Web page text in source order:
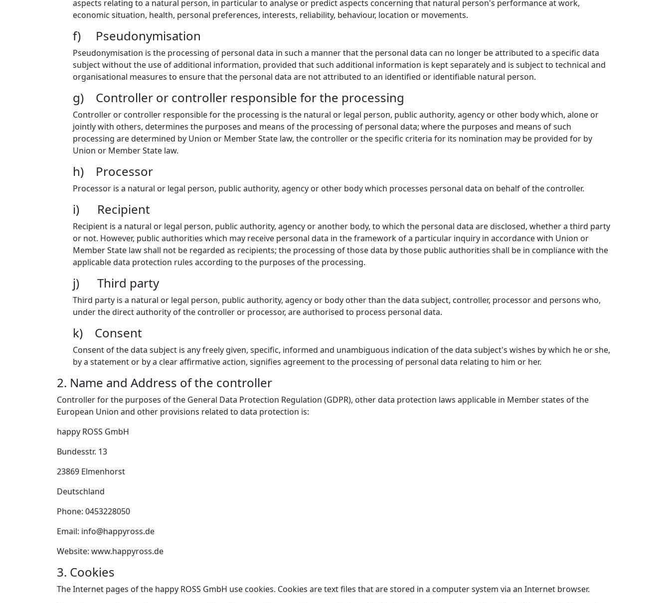
aspects relating to a natural person, in particular to analyse or predict aspects concerning that natural person's performance at work,
economic situation, health, personal preferences, interests, reliability, behaviour, location or movements.
f) Pseudonymisation
Pseudonymisation is the processing of personal data in such a manner that the personal data can no longer be attributed to a specific data
subject without the use of additional information, provided that such additional information is kept separately and is subject to technical and
organisational measures to ensure that the personal data are not attributed to an identified or identifiable natural person.
g) Controller or controller responsible for the processing
Controller or controller responsible for the processing is the natural or legal person, public authority, agency or other body which, alone or
jointly with others, determines the purposes and means of the processing of personal data; where the purposes and means of such
processing are determined by Union or Member State law, the controller or the specific criteria for its nomination may be provided for by
Union or Member State law.
h) Processor
Processor is a natural or legal person, public authority, agency or other body which processes personal data on behalf of the controller.
i) Recipient
Recipient is a natural or legal person, public authority, agency or another body, to which the personal data are disclosed, whether a third party
or not. However, public authorities which may receive personal data in the framework of a particular inquiry in accordance with Union or
Member State law shall not be regarded as recipients; the processing of those data by those public authorities shall be in compliance with the
applicable data protection rules according to the purposes of the processing.
j) Third party
Third party is a natural or legal person, public authority, agency or body other than the data subject, controller, processor and persons who,
under the direct authority of the controller or processor, are authorised to process personal data.
k) Consent
Consent of the data subject is any freely given, specific, informed and unambiguous indication of the data subject's wishes by which he or she,
by a statement or by a clear affirmative action, signifies agreement to the processing of personal data relating to him or her.
2. Name and Address of the controller
Controller for the purposes of the General Data Protection Regulation (GDPR), other data protection laws applicable in Member states of the
European Union and other provisions related to data protection is:
happy ROSS GmbH
Bundesstr. 13
23869 Elmenhorst
Deutschland
Phone: 0453228050
Email: info@happyross.de
Website: www.happyross.de
3. Cookies
The Internet pages of the happy ROSS GmbH use cookies. Cookies are text files that are stored in a computer system via an Internet browser.